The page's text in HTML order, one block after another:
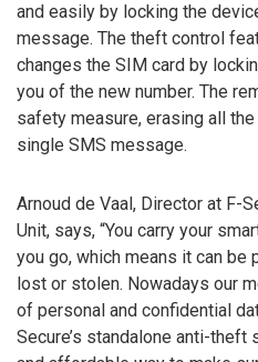
and easily by locking the
message. The theft control
changes the SIM card by
you of the new number. The
safety measure, erasing all
single SMS message.
Arnoud de Vaal, Director at F-
Unit, says, “You carry your
you go, which means it can be
lost or stolen. Nowadays our
of personal and confidential
Secure’s standalone anti-